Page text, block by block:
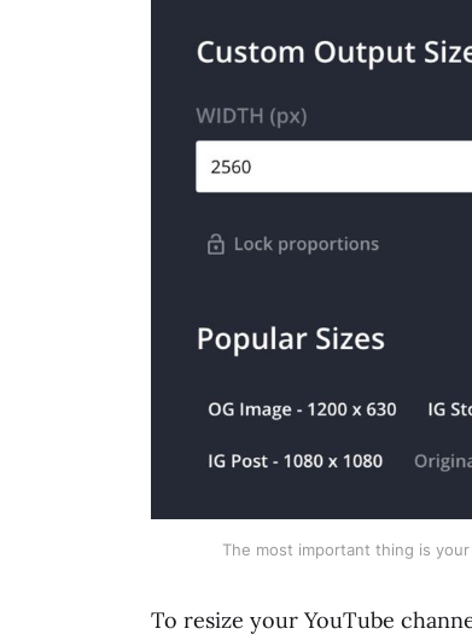
The most important thing is
To resize your YouTube